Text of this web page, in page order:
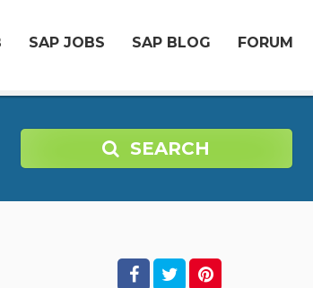
SAP JOBS SAP BLOG FORUM
SEARCH